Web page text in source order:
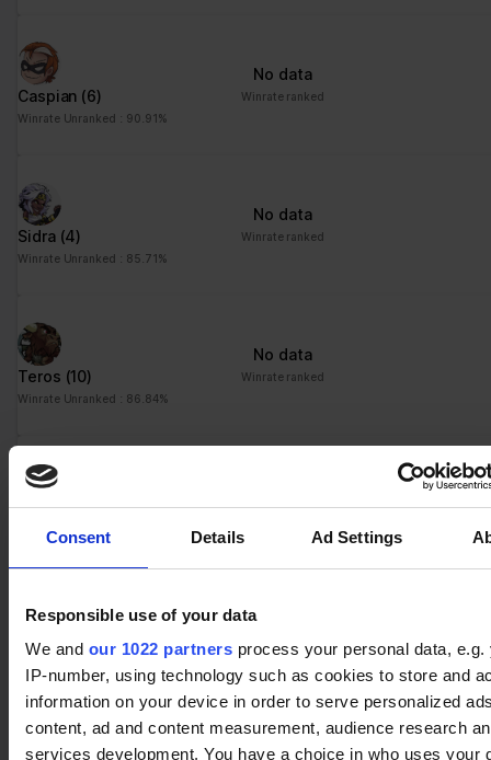
Consent Details Ad Settings
Responsible use of your data
We and our 1022 partners process your personal data, e.g.
IP-number, using technology such as cookies to store and
information on your device in order to serve personalized
content, ad and content measurement, audience research
services development. You have a choice in who uses your
Caspian (6)
Winrate Unranked : 90.91%
No data
Winrate ranked
Sidra (4)
Winrate Unranked : 85.71%
No data
Winrate ranked
Teros (10)
Winrate Unranked : 86.84%
No data
Winrate ranked
Winrate Unranked : 81.82%
Xull(7)
Winrate Unranked : 88.00%
Winrate ranked